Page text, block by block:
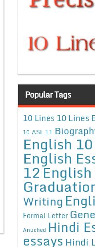
Popular Tags
10 Lines 10 Lines
10 ASL 11
English 10
English
12English
Writing
Formal Letter
Anuched Hindi
essays Hindi